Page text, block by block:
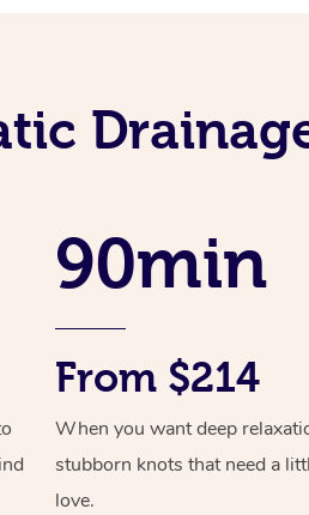
90min
From $214
When you want deep
stubborn knots that need a
love.